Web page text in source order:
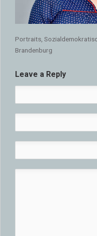
Portraits,
Brandenburg
Leave a Reply